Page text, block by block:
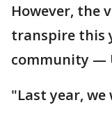
However, the
transpire this
community —
"Last year,